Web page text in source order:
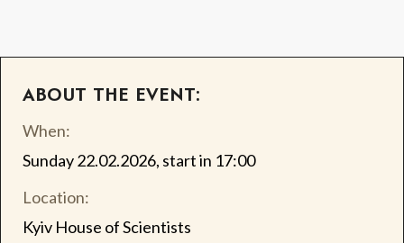
ABOUT THE EVENT:
When:
Sunday 22.02.2026, start in 17:00
Location:
Kyiv House of Scientists